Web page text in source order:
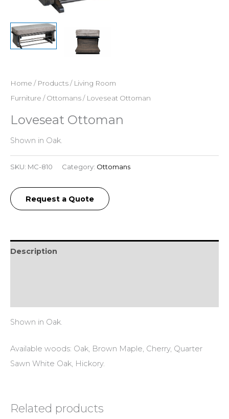
Home / Products/ Living Room
Furniture /Ottomans/ Loveseat Ottoman
Loveseat Ottoman
Shown in Oak.
SKU: MC-810 Category: Ottomans
Request a Quote
Description
Shown in Oak.
Available woods: Oak, Brown Maple, Cherry, Quarter
Sawn White Oak, Hickory.
Related products